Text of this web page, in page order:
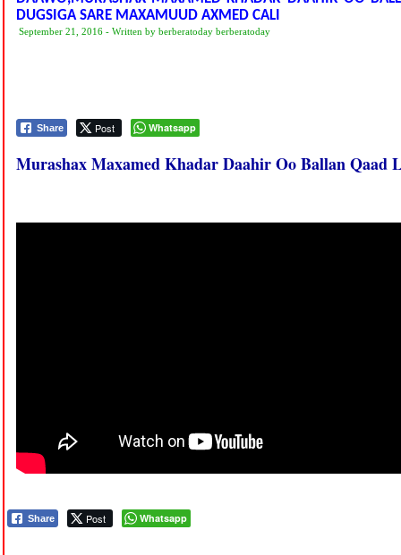
DUGSIGA SARE MAXAMUUD AXMED CALI
September 21, 2016 - Written by berberatoday berberatoday
Share Post Whatsapp
Murashax Maxamed Khadar Daahir Oo Ballan Qaad
Share Post Whatsapp